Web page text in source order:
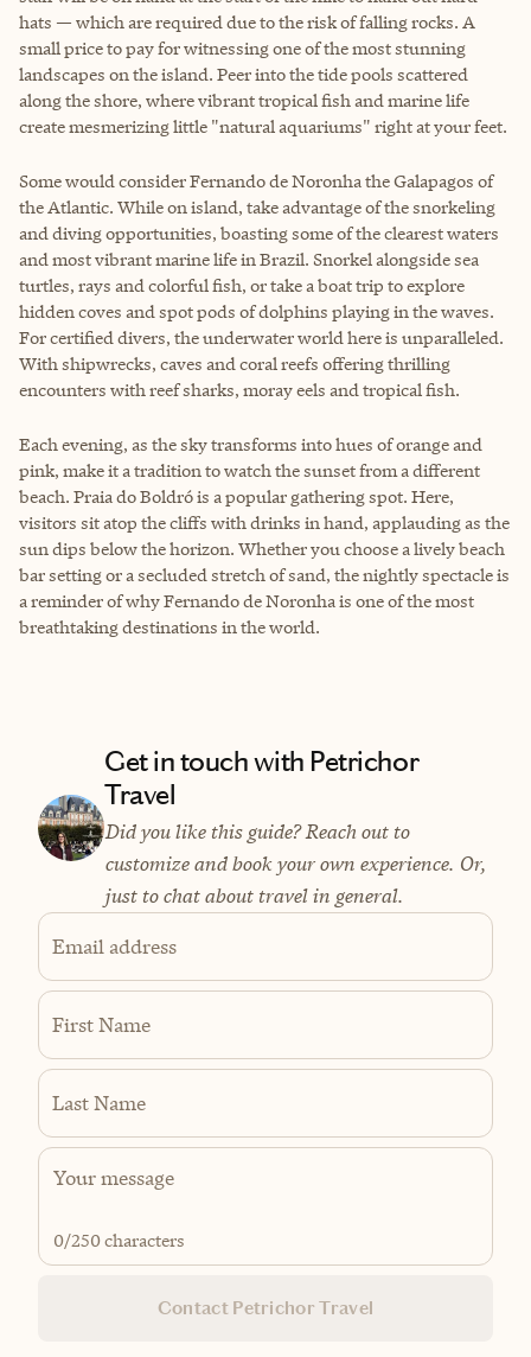
hats — which are required due to the risk of falling rocks. A
small price to pay for witnessing one of the most stunning
landscapes on the island. Peer into the tide pools scattered
along the shore, where vibrant tropical fish and marine life
create mesmerizing little "natural aquariums" right at your feet.
Some would consider Fernando de Noronha the Galapagos of
the Atlantic. While on island, take advantage of the snorkeling
and diving opportunities, boasting some of the clearest waters
and most vibrant marine life in Brazil. Snorkel alongside sea
turtles, rays and colorful fish, or take a boat trip to explore
hidden coves and spot pods of dolphins playing in the waves.
For certified divers, the underwater world here is unparalleled.
With shipwrecks, caves and coral reefs offering thrilling
encounters with reef sharks, moray eels and tropical fish.
Each evening, as the sky transforms into hues of orange and
pink, make it a tradition to watch the sunset from a different
beach. Praia do Boldró is a popular gathering spot. Here,
visitors sit atop the cliffs with drinks in hand, applauding as the
sun dips below the horizon. Whether you choose a lively beach
bar setting or a secluded stretch of sand, the nightly spectacle is
a reminder of why Fernando de Noronha is one of the most
breathtaking destinations in the world.
Get in touch with Petrichor
Travel
Did you like this guide? Reach out to
customize and book your own experience. Or,
just to chat about travel in general.
Email address
First Name
Last Name
0/250 characters
Contact Petrichor Travel